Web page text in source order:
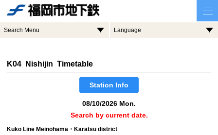
Search Menu Language
K04 Nishijin Timetable
Station Info
08/10/2026 Mon.
Search by current date.
Kuko Line Meinohama・Karatsu district